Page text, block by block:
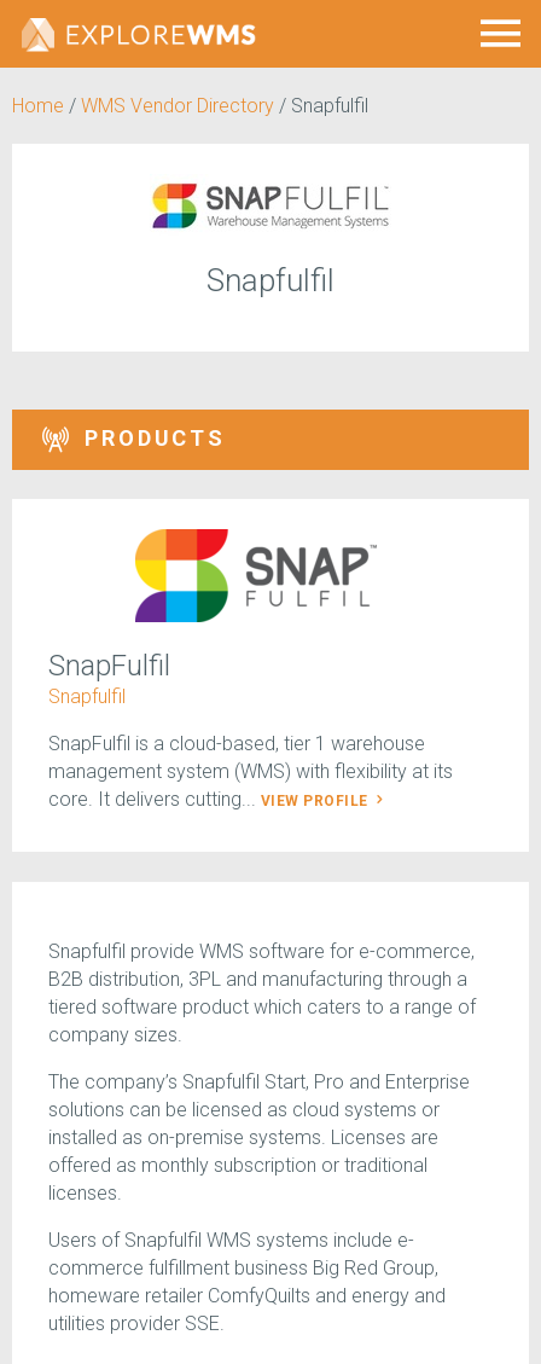
Home / WMS Vendor Directory / Snapfulfil
Snapfulfil
PRODUCTS
SnapFulfil
Snapfulfil
SnapFulfil is a cloud-based, tier 1 warehouse
management system (WMS) with flexibility at its
core. It delivers cutting... VIEW PROFILE
Snapfulfil provide WMS software for e-commerce,
B2B distribution, 3PL and manufacturing through a
tiered software product which caters to a range of
company sizes.
The company’s Snapfulfil Start, Pro and Enterprise
solutions can be licensed as cloud systems or
installed as on-premise systems. Licenses are
offered as monthly subscription or traditional
licenses.
Users of Snapfulfil WMS systems include e-
commerce fulfillment business Big Red Group,
homeware retailer ComfyQuilts and energy and
utilities provider SSE.